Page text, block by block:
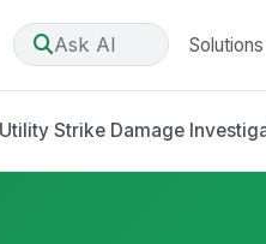
Ask AI Solutions
Utility Strike Damage